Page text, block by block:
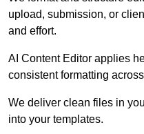
upload, submission, or
and effort.
AI Content Editor applies
consistent formatting
We deliver clean files in
into your templates.